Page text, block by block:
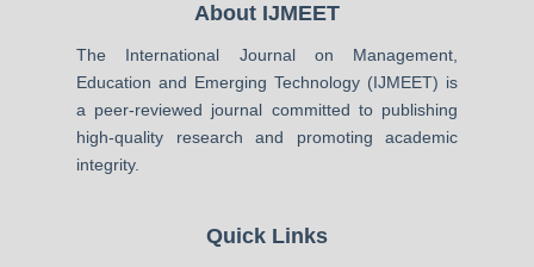
About IJMEET
The International Journal on Management,
Education and Emerging Technology (IJMEET) is
a peer-reviewed journal committed to publishing
high-quality research and promoting academic
integrity.
Quick Links